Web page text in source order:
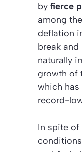
by fierce
among
deflation
break and
naturally
growth of
which has
record-
In spite